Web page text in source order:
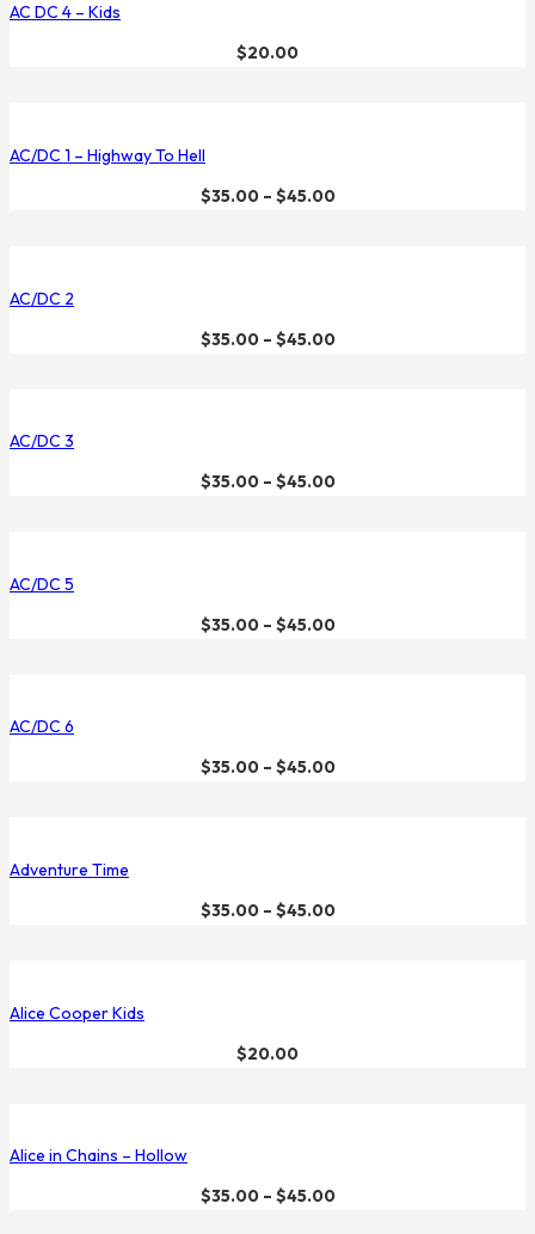
AC DC 4 – Kids
$20.00
AC/DC 1 – Highway To Hell
$35.00– $45.00
AC/DC 2
$35.00– $45.00
AC/DC 3
$35.00– $45.00
AC/DC 5
$35.00– $45.00
AC/DC 6
$35.00– $45.00
Adventure Time
$35.00– $45.00
Alice Cooper Kids
$20.00
Alice in Chains – Hollow
$35.00– $45.00